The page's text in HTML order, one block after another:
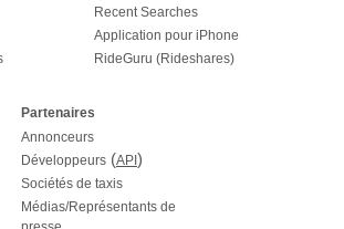
Recent Searches
Application pour iPhone
RideGuru (Rideshares)
Partenaires
Annonceurs
Développeurs(API )
Sociétés de taxis
Médias/Représentants de